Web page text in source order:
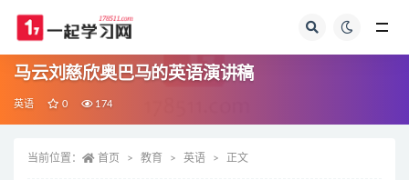
马云刘慈欣奥巴马的英语演讲稿
英语 0 174
当前位置： 首页 教育 英语 正文